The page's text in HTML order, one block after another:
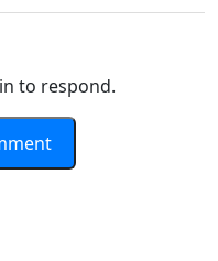
to respond.